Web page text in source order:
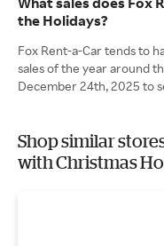
the Holidays?
Fox Rent-a-Car tends to
sales of the year around
December 24th, 2025 to
Shop similar
with Christmas